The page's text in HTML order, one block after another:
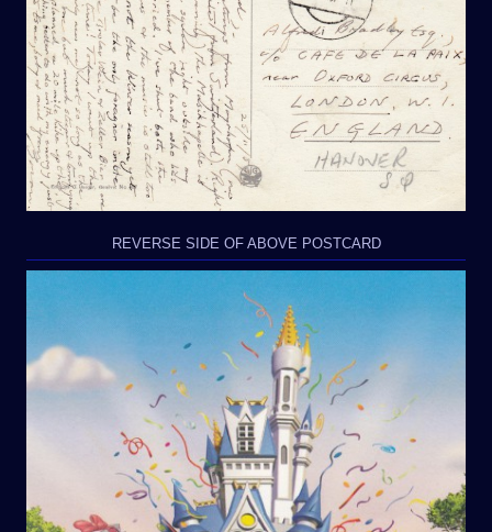
REVERSE SIDE OF ABOVE POSTCARD